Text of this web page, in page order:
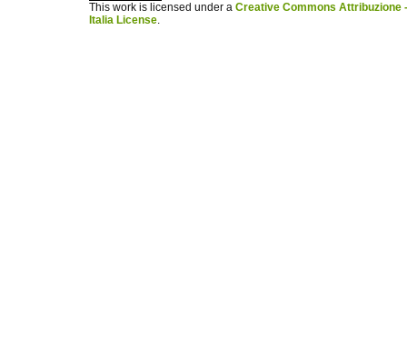
This work is licensed under a Creative Commons Attribuzione
Italia License.